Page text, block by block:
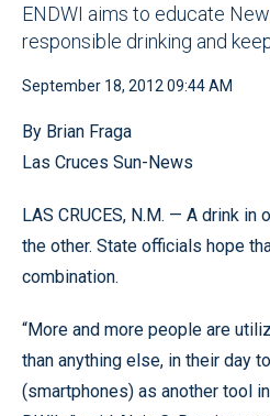
ENDWI aims to educate
responsible drinking and
September 18, 2012 09:44 AM
By Brian Fraga
Las Cruces Sun-News
LAS CRUCES, N.M. — A drink in
the other. State officials hope
combination.
“More and more people are
than anything else, in their day
(smartphones) as another tool